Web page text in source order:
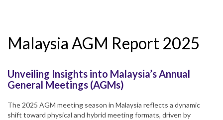
Malaysia AGM Report 2025
Unveiling Insights into Malaysia’s Annual
General Meetings (AGMs)
The 2025 AGM meeting season in Malaysia reflects a dynamic
shift toward physical and hybrid meeting formats, driven by